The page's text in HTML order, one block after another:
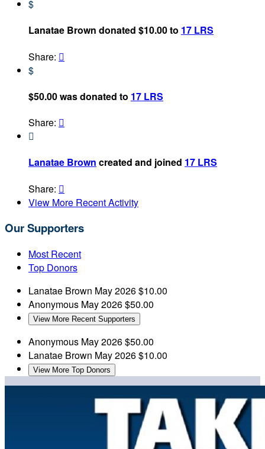
$
Lanatae Brown donated $10.00 to 17 LRS
Share: 
$
$50.00 was donated to 17 LRS
Share: 

Lanatae Brown created and joined 17 LRS
Share: 
View More Recent Activity
Our Supporters
Most Recent
Top Donors
Lanatae Brown May 2026$10.00
Anonymous May 2026$50.00
View More Recent Supporters
Anonymous May 2026$50.00
Lanatae Brown May 2026$10.00
View More Top Donors